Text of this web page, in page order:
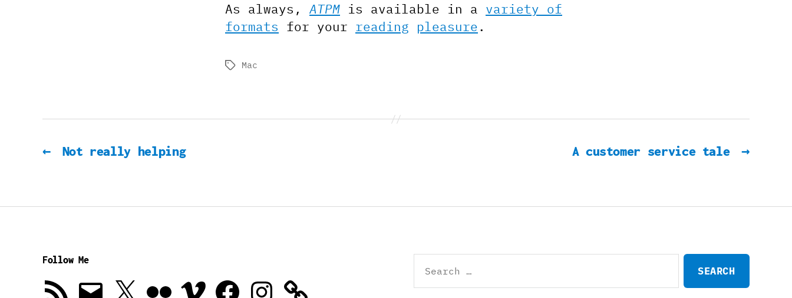
As always, ATPM is available in a variety of
formats for your reading pleasure.
TagsMac
← Not really helping →
A customer service tale
Follow Me
RSS
Feed
Email X Vimeo FacebookInstagram
for: